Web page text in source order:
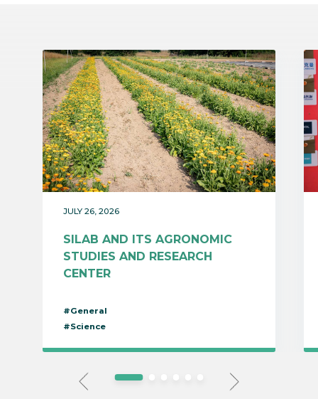
JULY 26, 2026
SILAB AND ITS AGRONOMIC
STUDIES AND RESEARCH
CENTER
#General
#Science